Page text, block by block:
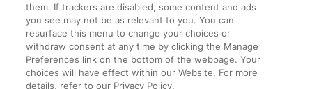
Train Travel with Children
Food and Drink
them. If trackers are disabled, some content and ads
you see may not be as relevant to you. You can
resurface this menu to change your choices or
withdraw consent at any time by clicking the Manage
Preferences link on the bottom of the webpage. Your
choices will have effect within our Website. For more
details, refer to our Privacy Policy.